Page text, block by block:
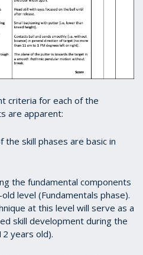
criteria for each of the
are apparent:
the skill phases are basic in
the fundamental components
level (Fundamentals phase).
at this level will serve as a
skill development during the
years old).